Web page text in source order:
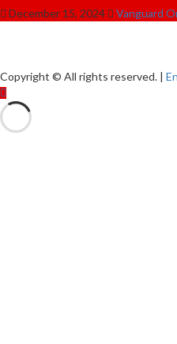
December 15, 2024 Vanguard
Copyright © All rights reserved.